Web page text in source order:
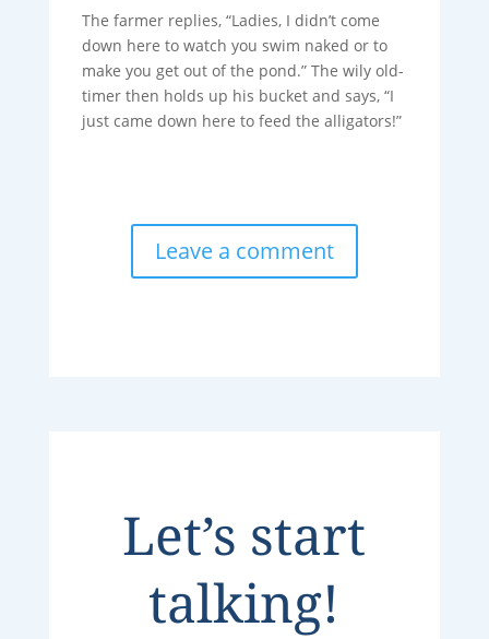
The farmer replies, “Ladies, I didn’t come
down here to watch you swim naked or to
make you get out of the pond.” The wily old-
timer then holds up his bucket and says, “I
just came down here to feed the alligators!”
Leave a comment
Let’s start
talking!